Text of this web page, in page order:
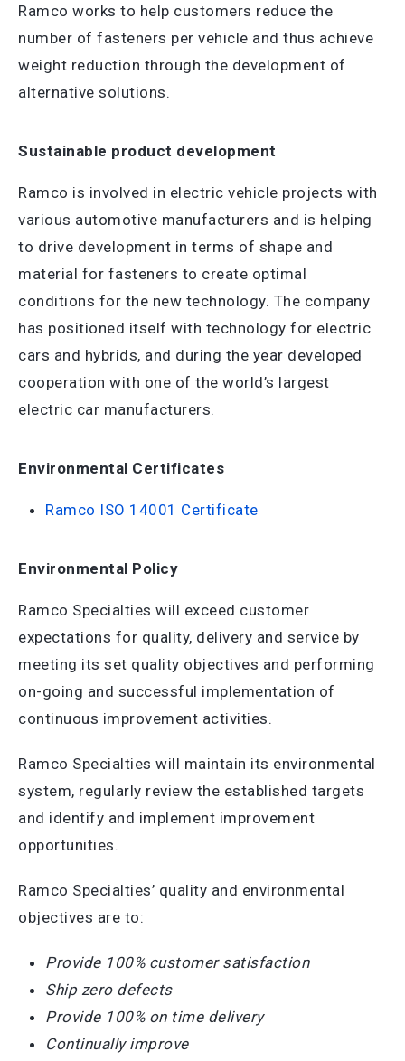
Ramco works to help customers reduce the
number of fasteners per vehicle and thus achieve
weight reduction through the development of
alternative solutions.
Sustainable product development
Ramco is involved in electric vehicle projects with
various automotive manufacturers and is helping
to drive development in terms of shape and
material for fasteners to create optimal
conditions for the new technology. The company
has positioned itself with technology for electric
cars and hybrids, and during the year developed
cooperation with one of the world’s largest
electric car manufacturers.
Environmental Certificates
Ramco ISO 14001 Certificate
Environmental Policy
Ramco Specialties will exceed customer
expectations for quality, delivery and service by
meeting its set quality objectives and performing
on-going and successful implementation of
continuous improvement activities.
Ramco Specialties will maintain its environmental
system, regularly review the established targets
and identify and implement improvement
opportunities.
Ramco Specialties’ quality and environmental
objectives are to:
Provide 100% customer satisfaction
Ship zero defects
Provide 100% on time delivery
Continually improve